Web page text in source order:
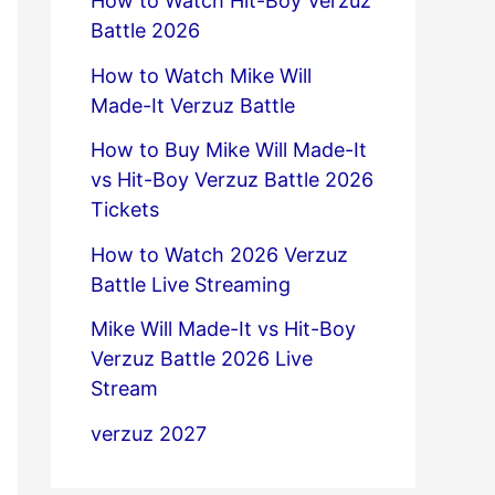
Battle 2026
How to Watch Mike Will
Made-It Verzuz Battle
How to Buy Mike Will Made-It
vs Hit-Boy Verzuz Battle 2026
Tickets
How to Watch 2026 Verzuz
Battle Live Streaming
Mike Will Made-It vs Hit-Boy
Verzuz Battle 2026 Live
Stream
verzuz 2027